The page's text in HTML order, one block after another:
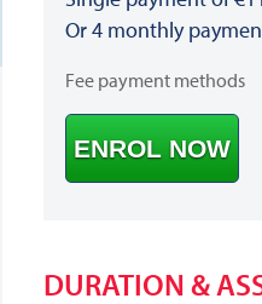
Or 4 monthly
Fee payment methods
ENROL NOW
DURATION &